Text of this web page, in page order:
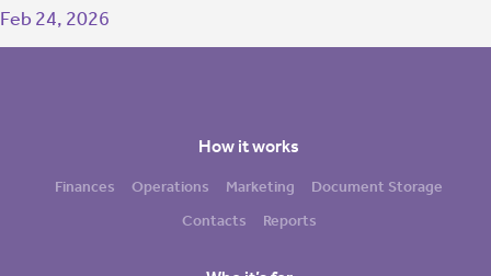
Feb 24, 2026
How it works
Finances Operations Marketing
Document Storage
Contacts
Reports